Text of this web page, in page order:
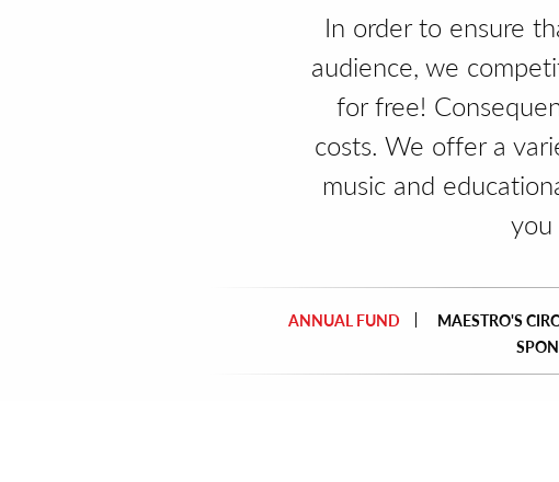
In order to ensure
audience, we
for free!
costs. We offer a
music and
ANNUAL FUND MAESTRO'S